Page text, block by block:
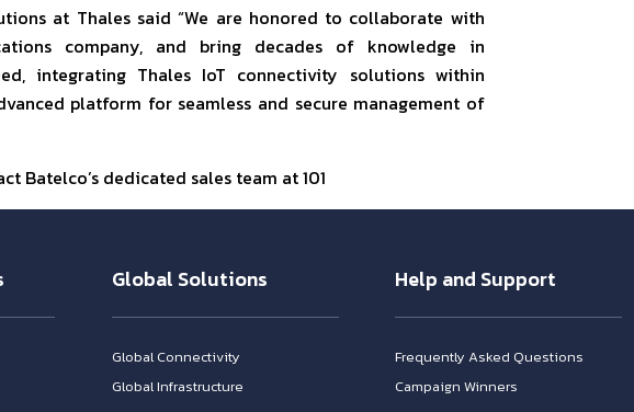
at Thales said “We are honored to collaborate with
company, and bring decades of knowledge in
integrating Thales IoT connectivity solutions within
platform for seamless and secure management of
Batelco’s dedicated sales team at 101
Global Solutions
Global Connectivity
Global Infrastructure
Help and Support
Frequently Asked Questions
Campaign Winners